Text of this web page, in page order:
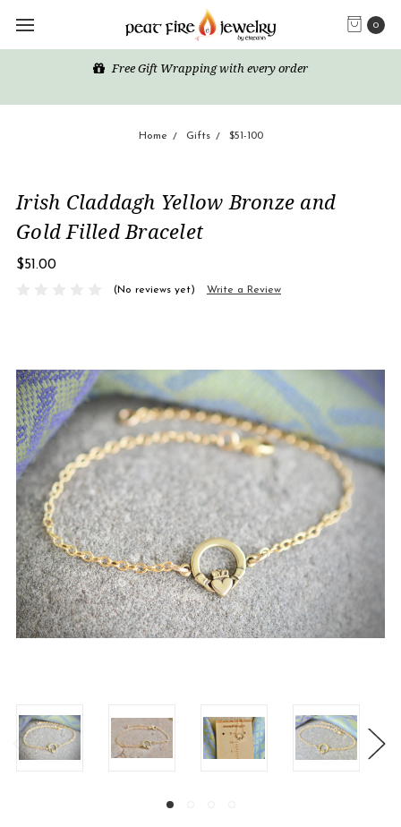
0
Free Gift Wrapping with every order
Home Gifts $51-100
Irish Claddagh Yellow Bronze and
Gold Filled Bracelet
$51.00
(No reviews yet) Write a Review